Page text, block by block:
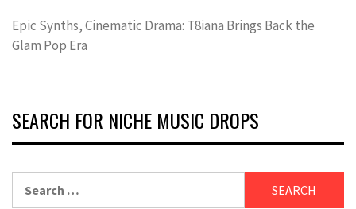
Epic Synths, Cinematic Drama: T8iana Brings Back the
Glam Pop Era
SEARCH FOR NICHE MUSIC DROPS
for: